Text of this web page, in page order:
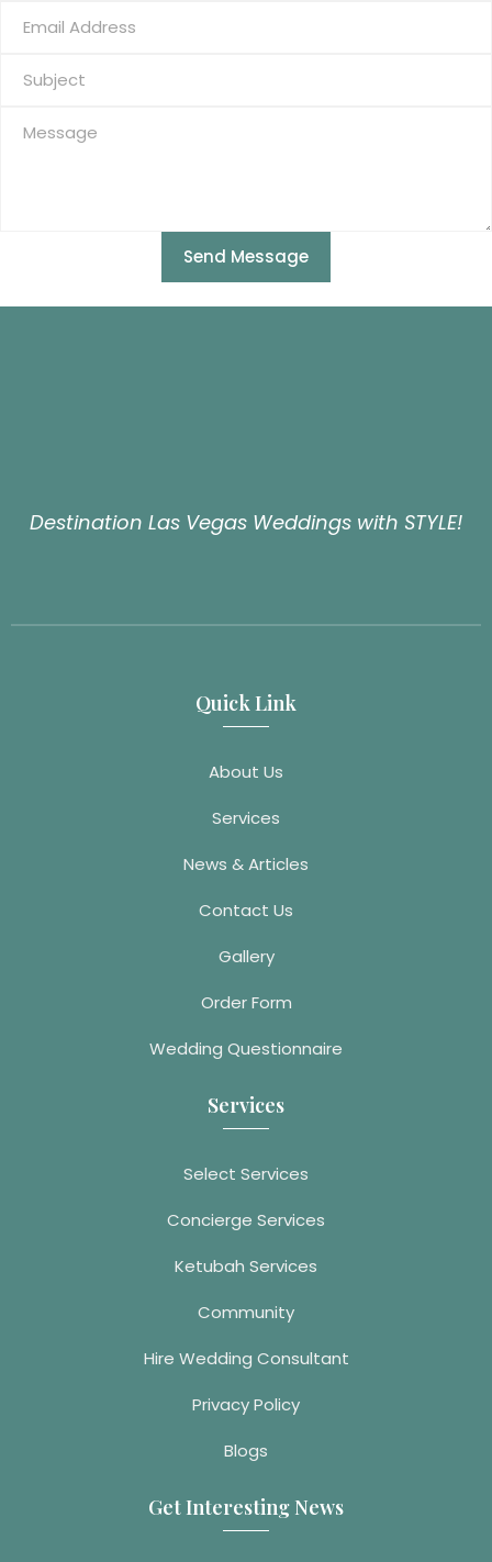
Send Message
Destination Las Vegas Weddings with STYLE!
Quick Link
About Us
Services
News & Articles
Contact Us
Gallery
Order Form
Wedding Questionnaire
Services
Select Services
Concierge Services
Ketubah Services
Community
Hire Wedding Consultant
Privacy Policy
Blogs
Get Interesting News